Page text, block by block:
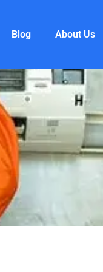
Blog About Us